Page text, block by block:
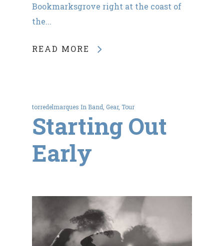
Bookmarksgrove right at the coast of
the...
READ MORE
torredelmarques In Band Gear, Tour
Starting Out
Early